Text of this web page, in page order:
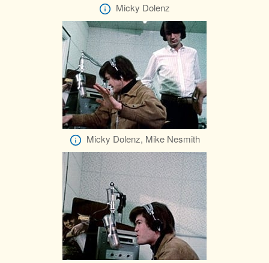
Micky Dolenz
Micky Dolenz, Mike Nesmith